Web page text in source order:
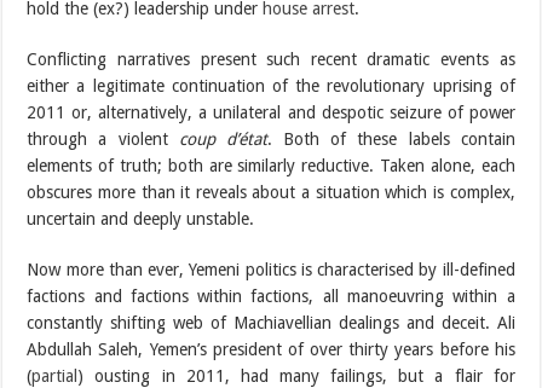
hold the (ex?) leadership under house arrest.
Conflicting narratives present such recent dramatic events as
either a legitimate continuation of the revolutionary uprising of
2011 or, alternatively, a unilateral and despotic seizure of power
through a violent coup d’état. Both of these labels contain
elements of truth; both are similarly reductive. Taken alone, each
obscures more than it reveals about a situation which is complex,
uncertain and deeply unstable.
Now more than ever, Yemeni politics is characterised by ill-defined
factions and factions within factions, all manoeuvring within a
constantly shifting web of Machiavellian dealings and deceit. Ali
Abdullah Saleh, Yemen’s president of over thirty years before his
(partial ) ousting in 2011, had many failings, but a flair for